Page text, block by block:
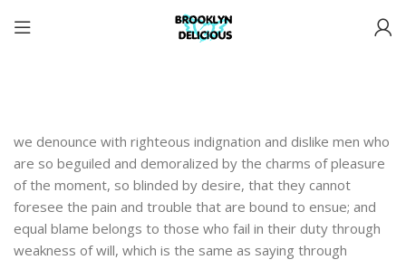
we denounce with righteous indignation and dislike men who
are so beguiled and demoralized by the charms of pleasure
of the moment, so blinded by desire, that they cannot
foresee the pain and trouble that are bound to ensue; and
equal blame belongs to those who fail in their duty through
weakness of will, which is the same as saying through